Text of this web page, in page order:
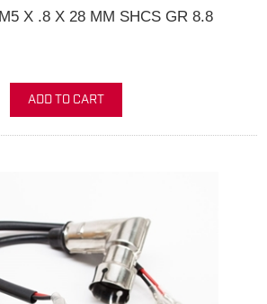
X .8 X 28 MM SHCS GR 8.8
ADD TO CART